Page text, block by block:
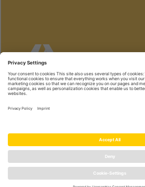
Josera GmbH
+49 9371 940-174 | www.active-pro.de
© Josera GmbH | we care,